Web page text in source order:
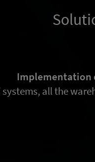
Implementation
systems, all the